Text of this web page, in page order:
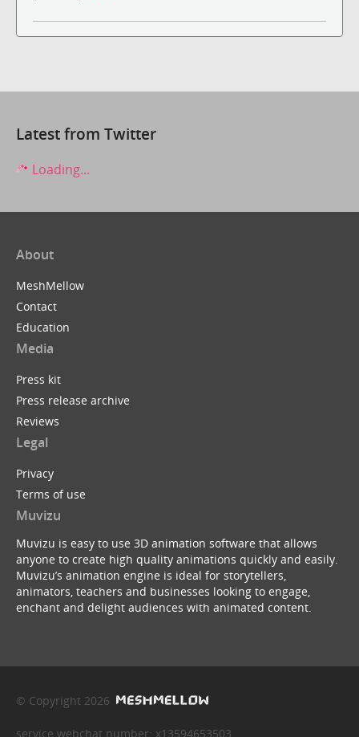
Latest from Twitter
Loading...
About
MeshMellow
Contact
Education
Media
Press kit
Press release archive
Reviews
Legal
Privacy
Terms of use
Muvizu
Muvizu is easy to use 3D animation software that allows
anyone to create high quality animations quickly and easily.
Muvizu’s animation engine is ideal for storytellers,
animators, teachers and businesses looking to engage,
enchant and delight audiences with animated content.
© Copyright 2026
service webchat number: x13594653503